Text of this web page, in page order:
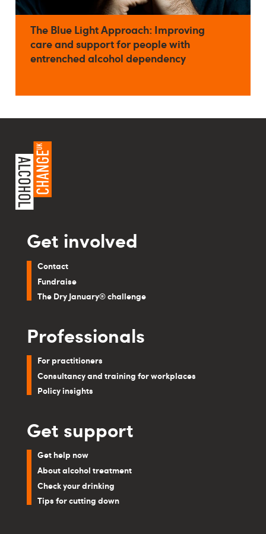
The Blue Light Approach: Improving
care and support for people with
entrenched alcohol dependency
Get involved
Contact
Fundraise
The Dry January® challenge
Professionals
For practitioners
Consultancy and training for workplaces
Policy insights
Get support
Get help now
About alcohol treatment
Check your drinking
Tips for cutting down